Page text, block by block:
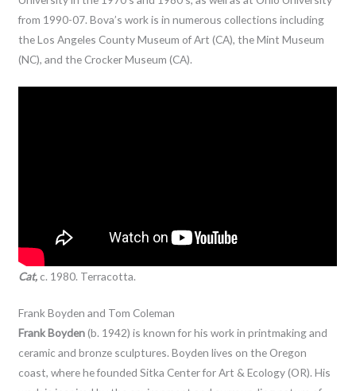
from 1990-07. Bova’s work is in numerous collections including
the Los Angeles County Museum of Art (CA), the Mint Museum
(NC), and the Crocker Museum (CA).
Cat, c. 1980. Terracotta.
Frank Boyden and Tom Coleman
Frank Boyden(b. 1942) is known for his work in printmaking and
ceramic and bronze sculptures. Boyden lives on the Oregon
coast, where he founded Sitka Center for Art & Ecology (OR). His